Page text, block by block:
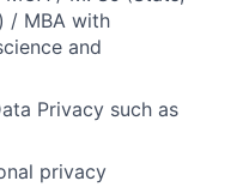
/ MBA with
and
Privacy such as
privacy